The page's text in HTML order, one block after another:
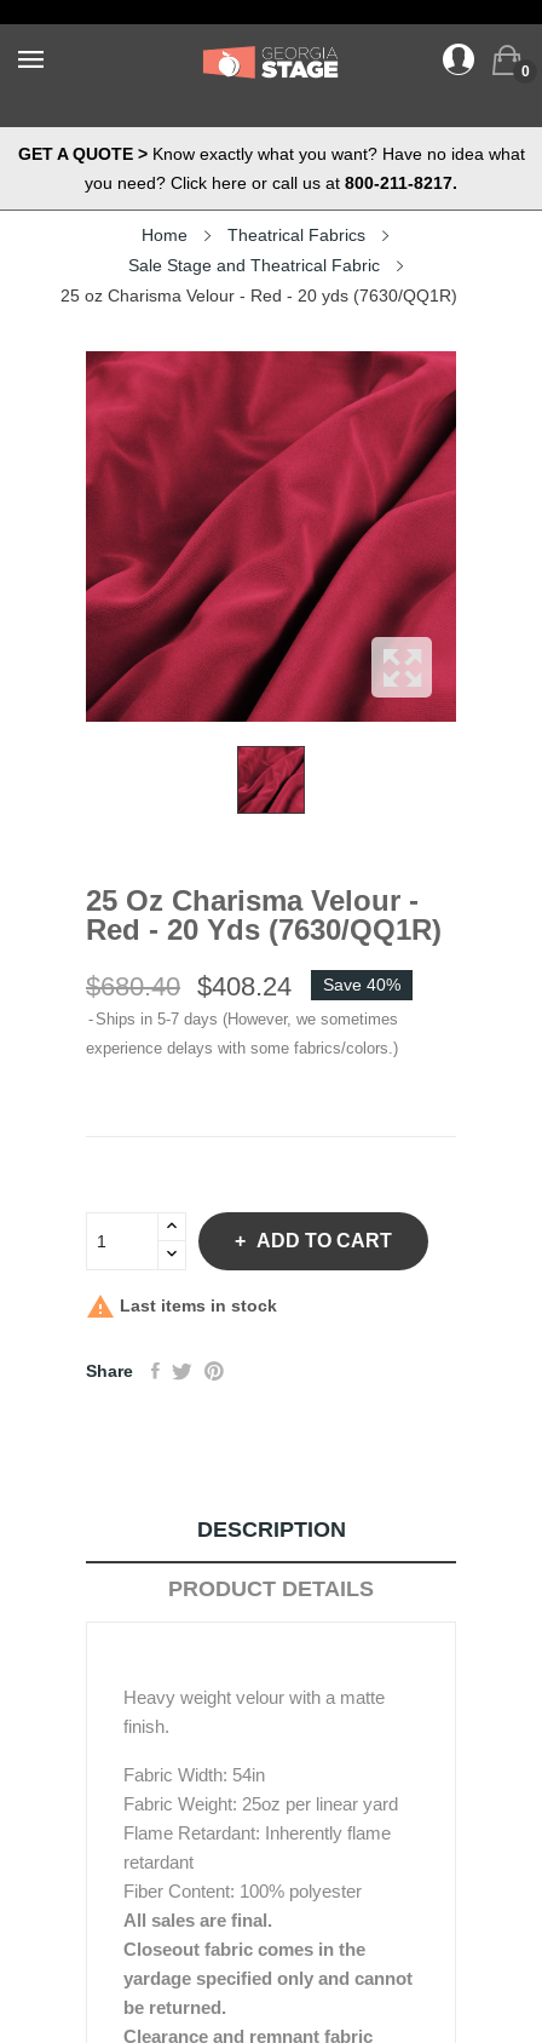
0
GET A QUOTE >Know exactly what you want? Have no idea what
you need? Click here or call us at 800-211-8217.
Home
Theatrical Fabrics
Sale Stage and Theatrical Fabric
25 oz Charisma Velour - Red - 20 yds (7630/QQ1R)
25 Oz Charisma Velour -
Red - 20 Yds (7630/QQ1R)
$680.40 $408.24 Save 40%
Ships in 5-7 days (However, we sometimes
experience delays with some fabrics/colors.)
ADD TO CART
 Last items in stock
Share
DESCRIPTION
PRODUCT DETAILS
Heavy weight velour with a matte
finish.
Fabric Width: 54in
Fabric Weight: 25oz per linear yard
Flame Retardant: Inherently flame
retardant
Fiber Content: 100% polyester
All sales are final.
Closeout fabric comes in the
yardage specified only and cannot
be returned.
Clearance and remnant fabric